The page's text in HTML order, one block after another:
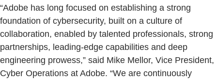
“Adobe has long focused on establishing a strong
foundation of cybersecurity, built on a culture of
collaboration, enabled by talented professionals, strong
partnerships, leading-edge capabilities and deep
engineering prowess,” said Mike Mellor, Vice President,
Cyber Operations at Adobe. “We are continuously